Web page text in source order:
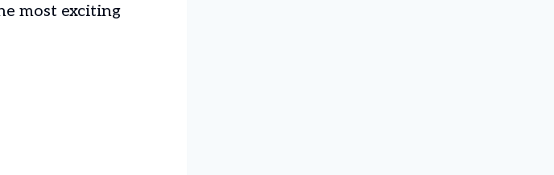
most exciting